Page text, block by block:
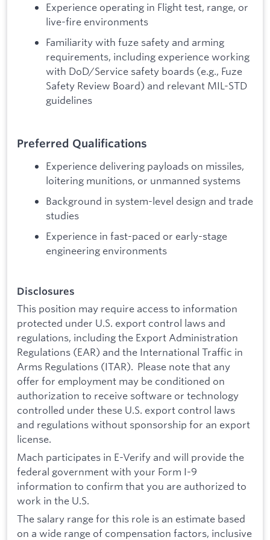
Experience operating in Flight test, range, or
live-fire environments
Familiarity with fuze safety and arming
requirements, including experience working
with DoD/Service safety boards (e.g., Fuze
Safety Review Board) and relevant MIL-STD
guidelines
Preferred Qualifications
Experience delivering payloads on missiles,
loitering munitions, or unmanned systems
Background in system-level design and trade
studies
Experience in fast-paced or early-stage
engineering environments
Disclosures
This position may require access to information
protected under U.S. export control laws and
regulations, including the Export Administration
Regulations (EAR) and the International Traffic in
Arms Regulations (ITAR). Please note that any
offer for employment may be conditioned on
authorization to receive software or technology
controlled under these U.S. export control laws
and regulations without sponsorship for an export
license.
Mach participates in E-Verify and will provide the
federal government with your Form I-9
information to confirm that you are authorized to
work in the U.S.
The salary range for this role is an estimate based
on a wide range of compensation factors, inclusive